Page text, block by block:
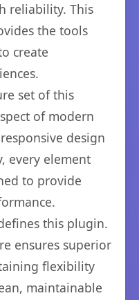
reliability. This
the tools
create
set of this
of modern
design
every element
to provide
this plugin.
ensures superior
flexibility
maintainable